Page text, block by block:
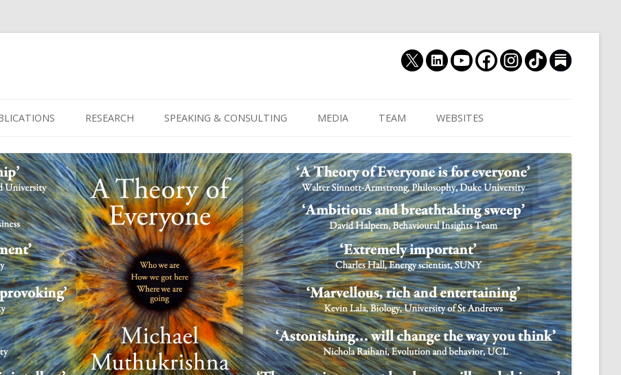
to
content
RESEARCH SPEAKING & CONSULTING MEDIA TEAM
JOIN US GRADUATE
POSTDOCTORAL
RESEARCH
RESEARCH
SUBSTACK
WEBSITES
CULTURALYTICS (NEW)
DATABASE OF RELIGIOUS
HISTORY
HISTORY OF THE STUDY OF
HUMAN EVOLUTION
HUMANEVOLUTION.TV
NULIFE AUTOMATA